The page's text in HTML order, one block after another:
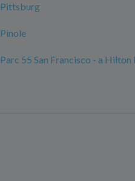
Pittsburg
Pinole
Parc 55 San Francisco - a